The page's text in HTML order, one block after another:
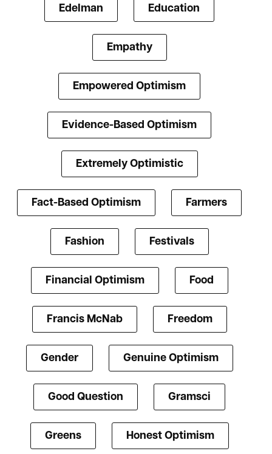
Edelman Education
Empathy
Empowered Optimism
Evidence-Based Optimism
Extremely Optimistic
Fact-Based Optimism Farmers
Fashion Festivals
Financial Optimism Food
Francis McNab Freedom
Gender Genuine Optimism
Good Question Gramsci
Greens Honest Optimism